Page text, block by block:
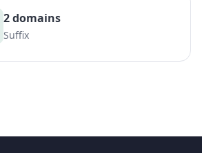
2 domains
Suffix